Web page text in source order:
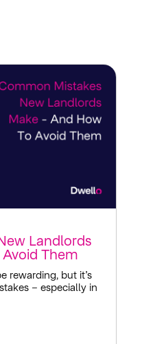
Landlords
Them
rewarding, but it’s
– especially in